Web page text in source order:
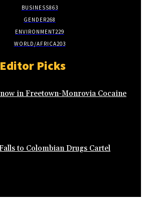
BUSINESS863
GENDER268
ENVIRONMENT229
WORLD/AFRICA203
Editor Picks
in Freetown-Monrovia Cocaine
to Colombian Drugs Cartel